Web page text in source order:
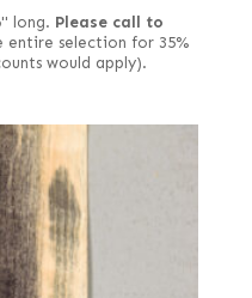
long. Please call to
entire selection for 35%
would apply).